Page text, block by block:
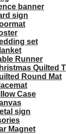
banner
sign
set
Runner
Quilted
Round Mat
Case
sign
Magnet